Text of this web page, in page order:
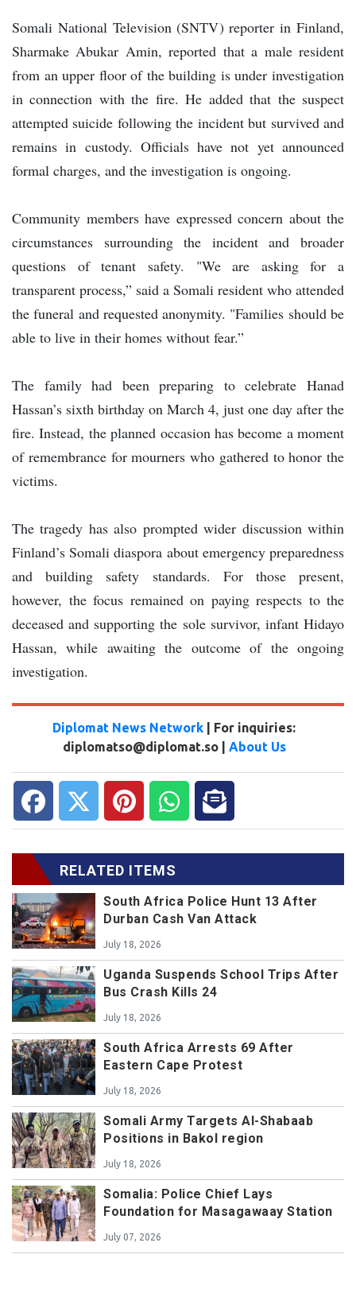
Somali National Television (SNTV) reporter in Finland,
Sharmake Abukar Amin, reported that a male resident
from an upper floor of the building is under investigation
in connection with the fire. He added that the suspect
attempted suicide following the incident but survived and
remains in custody. Officials have not yet announced
formal charges, and the investigation is ongoing.
Community members have expressed concern about the
circumstances surrounding the incident and broader
questions of tenant safety. "We are asking for a
transparent process,” said a Somali resident who attended
the funeral and requested anonymity. "Families should be
able to live in their homes without fear.”
The family had been preparing to celebrate Hanad
Hassan’s sixth birthday on March 4, just one day after the
fire. Instead, the planned occasion has become a moment
of remembrance for mourners who gathered to honor the
victims.
The tragedy has also prompted wider discussion within
Finland’s Somali diaspora about emergency preparedness
and building safety standards. For those present,
however, the focus remained on paying respects to the
deceased and supporting the sole survivor, infant Hidayo
Hassan, while awaiting the outcome of the ongoing
investigation.
Diplomat News Network | For inquiries:
diplomatso@diplomat.so | About Us
RELATED ITEMS
South Africa Police Hunt 13 After
Durban Cash Van Attack
July 18, 2026
Uganda Suspends School Trips After
Bus Crash Kills 24
July 18, 2026
South Africa Arrests 69 After
Eastern Cape Protest
July 18, 2026
Somali Army Targets Al-Shabaab
Positions in Bakol region
July 18, 2026
Somalia: Police Chief Lays
Foundation for Masagawaay Station
July 07, 2026